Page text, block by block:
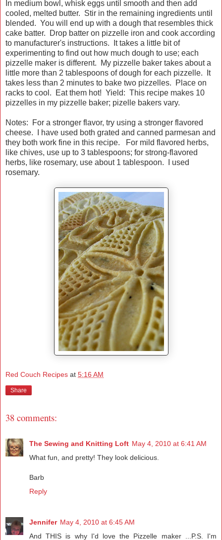
In medium bowl, whisk eggs until smooth and then add
cooled, melted butter. Stir in the remaining ingredients until
blended. You will end up with a dough that resembles thick
cake batter. Drop batter on pizzelle iron and cook according
to manufacturer's instructions. It takes a little bit of
experimenting to find out how much dough to use; each
pizzelle maker is different. My pizzelle baker takes about a
little more than 2 tablespoons of dough for each pizzelle. It
takes less than 2 minutes to bake two pizzelles. Place on
racks to cool. Eat them hot! Yield: This recipe makes 10
pizzelles in my pizzelle baker; pizelle bakers vary.
Notes: For a stronger flavor, try using a stronger flavored
cheese. I have used both grated and canned parmesan and
they both work fine in this recipe. For mild flavored herbs,
like chives, use up to 3 tablespoons; for strong-flavored
herbs, like rosemary, use about 1 tablespoon. I used
rosemary.
Red Couch Recipes at 5:16 AM
Share
38 comments:
The Sewing and Knitting Loft May 4, 2010 at 6:41 AM
What fun, and pretty! They look delicious.
Barb
Reply
Jennifer May 4, 2010 at 6:45 AM
And THIS is why I'd love the Pizzelle maker ...P.S. I'm